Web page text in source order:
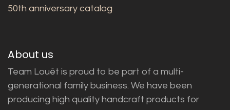
50th anniversary catalog
About us
Team Louët is proud to be part of a multi-
generational family business. We have been
producing high quality handcraft products for